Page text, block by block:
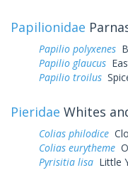
Papilionidae
Papilio polyxenes
Papilio glaucus
Papilio troilus
Pieridae Whites
Colias philodice
Colias eurytheme
Pyrisitia lisa Little